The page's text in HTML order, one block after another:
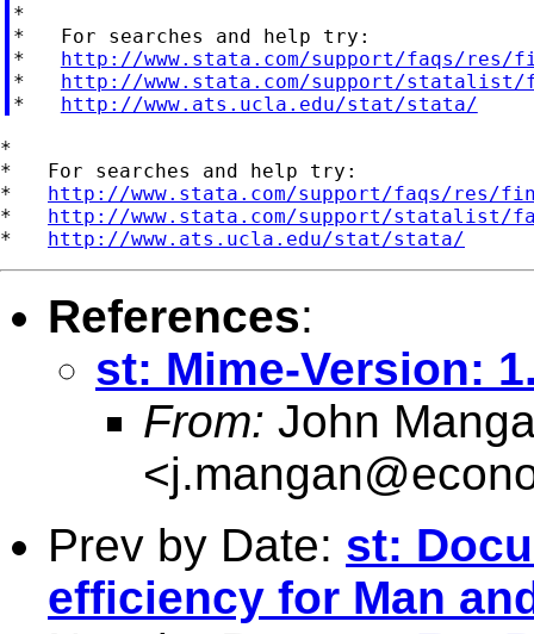
*
*   For searches and help try:
* http://www.stata.com/support/faqs/res/
* http://www.stata.com/support/statalist/
* http://www.ats.ucla.edu/stat/stata/
*
*   For searches and help try:
* http://www.stata.com/support/faqs/res/
* http://www.stata.com/support/statalist/
* http://www.ats.ucla.edu/stat/stata/
References:
st: Mime-Version:
From: John
<
Prev by Date: st:
efficiency for Man